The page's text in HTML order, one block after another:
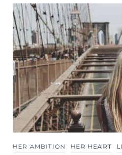
HER AMBITION HER HEART